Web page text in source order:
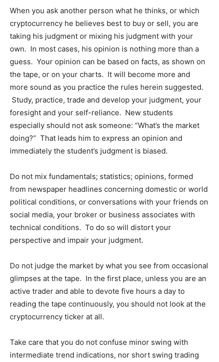
When you ask another person what he thinks, or which
cryptocurrency he believes best to buy or sell, you are
taking his judgment or mixing his judgment with your
own. In most cases, his opinion is nothing more than a
guess. Your opinion can be based on facts, as shown on
the tape, or on your charts. It will become more and
more sound as you practice the rules herein suggested.
Study, practice, trade and develop your judgment, your
foresight and your self-reliance. New students
especially should not ask someone: “What’s the market
doing?” That leads him to express an opinion and
immediately the student’s judgment is biased.
Do not mix fundamentals; statistics; opinions, formed
from newspaper headlines concerning domestic or world
political conditions, or conversations with your friends on
social media, your broker or business associates with
technical conditions. To do so will distort your
perspective and impair your judgment.
Do not judge the market by what you see from occasional
glimpses at the tape. In the first place, unless you are an
active trader and able to devote five hours a day to
reading the tape continuously, you should not look at the
cryptocurrency ticker at all.
Take care that you do not confuse minor swing with
intermediate trend indications, nor short swing trading